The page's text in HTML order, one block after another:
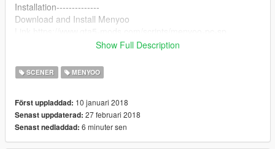
Installation--------------
Download and Install Menyoo
Menyoo Spooner folder
2. Ingame, open Menyoo, click on "Teleport Options"/"Biker
1 Floor"/'Build'' (IMPORTANT! You have to do this step before
loading the map !!!!!
3.After you teleported to the bunker, click on "Object
Spooner"/"Manage Saved Files" and select the file ''FightClub''
Show Full Description
SCENER MENYOO
Först uppladdad: 10 januari 2018
Senast uppdaterad: 27 februari 2018
Senast nedladdad: 6 minuter sen